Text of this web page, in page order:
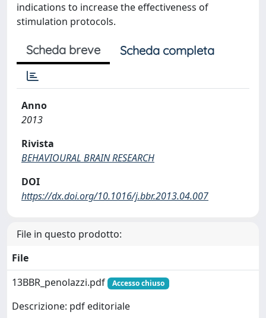
indications to increase the effectiveness of
stimulation protocols.
Scheda breve Scheda completa
Anno
2013
Rivista
BEHAVIOURAL BRAIN RESEARCH
DOI
https://dx.doi.org/10.1016/j.bbr.2013.04.007
File in questo prodotto:
File
13BBR_penolazzi.pdf
Accesso chiuso
Descrizione: pdf editoriale